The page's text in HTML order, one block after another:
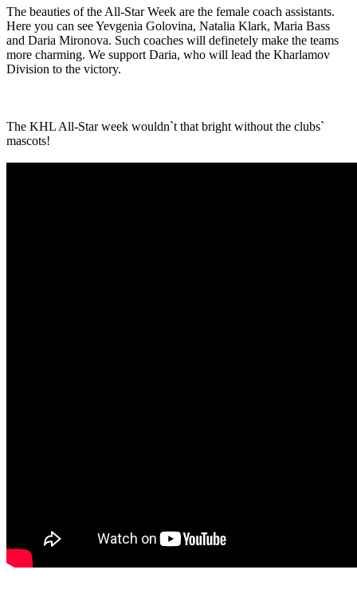
The beauties of the All-Star Week are the female coach assistants.
Here you can see Yevgenia Golovina, Natalia Klark, Maria Bass
and Daria Mironova. Such coaches will definetely make the teams
more charming. We support Daria, who will lead the Kharlamov
Division to the victory.
The KHL All-Star week wouldn`t that bright without the clubs`
mascots!